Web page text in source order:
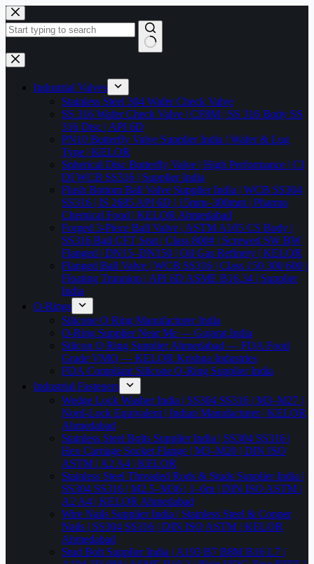
Skip
to
content
No
results
Industrial Valves
Stainless Steel 304 Wafer Check Valve
SS 316 Wafer Check Valve | CF8M | SS 316 Body SS
316 Disc | API 6D
PN10 Butterfly Valve Supplier India | Wafer & Lug
Type | KELOR
Spherical Disc Butterfly Valve | High Performance | CI
DI WCB SS316 | Supplier India
Flush Bottom Ball Valve Supplier India | WCB SS304
SS316 | IS 2685 API 6D | 15mm–300mm | Pharma
Chemical Food | KELOR Ahmedabad
Forged 3-Piece Ball Valve | ASTM A105 CS Body |
SS316 Ball CFT Seat | Class 800# | Screwed SW BW
Flanged | DN15–DN150 | Oil Gas Refinery | KELOR
Flanged Ball Valve | WCB SS316 | Class 150 300 600 |
Floating Trunnion | API 6D ASME B16.34 | Supplier
India
O-Rings
Silicone O Ring Manufacturer India
O-Ring Supplier Near Me — Gujarat,India
Silicon O Ring Supplier Ahmedabad — FDA Food
Grade VMQ — KELOR Krishna Industries
FDA Compliant Silicone O-Ring Supplier India
Industrial Fasteners
Wedge Lock Washer India | SS304 SS316 | M3–M27 |
Nord-Lock Equivalent | Indian Manufacturer | KELOR
Ahmedabad
Stainless Steel Bolts Supplier India | SS304 SS316 |
Hex Carriage Socket Flange | M3–M20 | DIN ISO
ASTM | A2 A4 | KELOR
Stainless Steel Threaded Rods & Studs Supplier India |
SS304 SS316 | M2.5–M36 | 1–6m | DIN ISO ASTM |
A2 A4 | KELOR Ahmedabad
Wire Nails Supplier India | Stainless Steel & Copper
Nails | SS304 SS316 | DIN ISO ASTM | KELOR
Ahmedabad
Stud Bolt Supplier India | A193 B7 B8M B16 L7 |